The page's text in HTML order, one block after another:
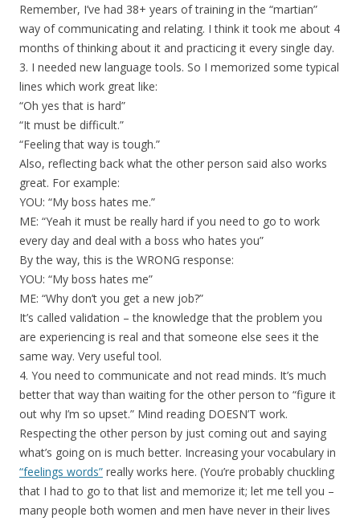
Remember, I’ve had 38+ years of training in the “martian”
way of communicating and relating. I think it took me about 4
months of thinking about it and practicing it every single day.
3. I needed new language tools. So I memorized some typical
lines which work great like:
“Oh yes that is hard”
“It must be difficult.”
“Feeling that way is tough.”
Also, reflecting back what the other person said also works
great. For example:
YOU: “My boss hates me.”
ME: “Yeah it must be really hard if you need to go to work
every day and deal with a boss who hates you”
By the way, this is the WRONG response:
YOU: “My boss hates me”
ME: “Why don’t you get a new job?”
It’s called validation – the knowledge that the problem you
are experiencing is real and that someone else sees it the
same way. Very useful tool.
4. You need to communicate and not read minds. It’s much
better that way than waiting for the other person to “figure it
out why I’m so upset.” Mind reading DOESN’T work.
Respecting the other person by just coming out and saying
what’s going on is much better. Increasing your vocabulary in
“feelings words” really works here. (You’re probably chuckling
that I had to go to that list and memorize it; let me tell you –
many people both women and men have never in their lives